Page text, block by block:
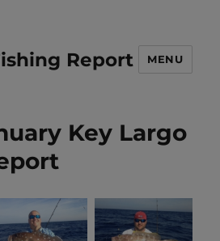
Report MENU
Key Largo